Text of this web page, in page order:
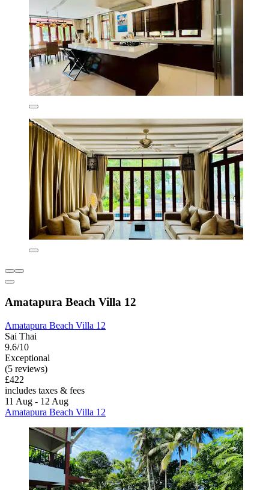
Amatapura Beach Villa 12
Amatapura Beach Villa 12
Sai Thai
9.6/10
Exceptional
(5 reviews)
£422
includes taxes & fees
11 Aug - 12 Aug
Amatapura Beach Villa 12